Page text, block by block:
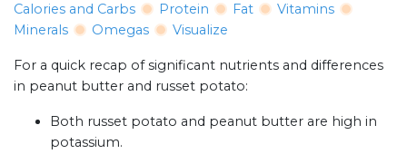
Calories and Carbs
Protein Fat
Vitamins
Minerals
Omegas Visualize
For a quick recap of significant nutrients and differences
in peanut butter and russet potato:
Both russet potato and peanut butter are high in
potassium.